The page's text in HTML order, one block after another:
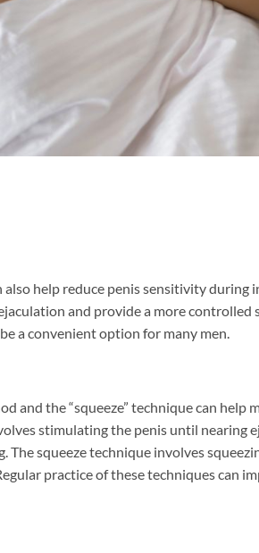
help reduce penis sensitivity during
and provide a more controlled
a convenient option for many men.
and the “squeeze” technique can help
stimulating the penis until nearing
squeeze technique involves
practice of these techniques can